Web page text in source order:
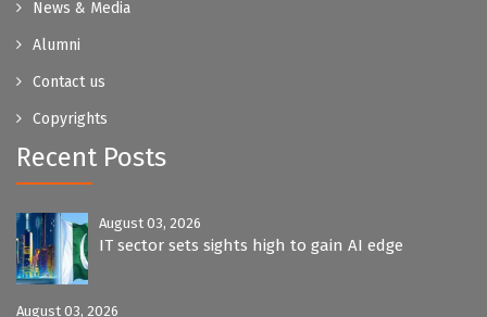
News & Media
Alumni
Contact us
Copyrights
Recent Posts
August 03, 2026
IT sector sets sights high to gain AI edge
August 03, 2026